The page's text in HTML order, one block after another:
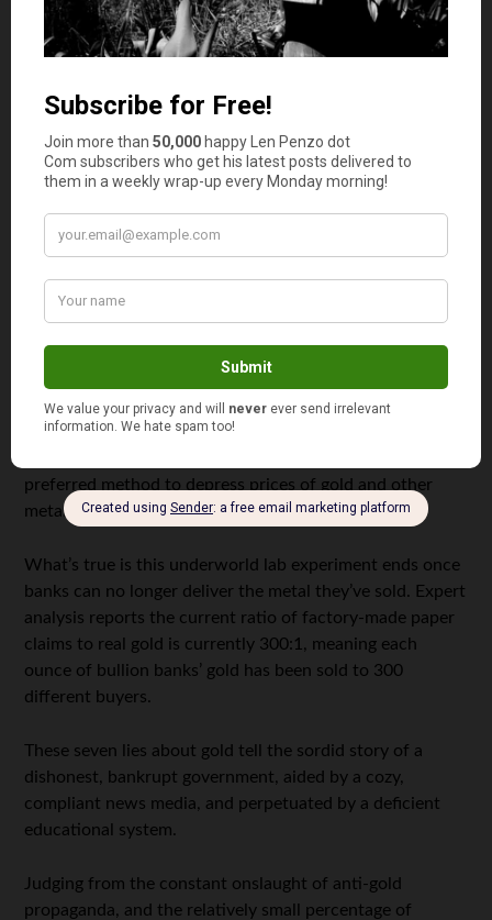
Big Lie #7: Gold cannot be created in the lab.
trying to turn lead, and everything else, into gold. Failed
experiments often cost them their necks.
Gold has been created in nuclear laboratories, using
atomic particle accelerators, but at a cost of about
$10,000 per microscopic atom. The tiny gold turned out
Far more profitable, the “laboratories” of international
banks regularly turn paper into gold by selling claims on
physical gold through futures, options, and exchange
traded funds.
preferred method to depress prices of gold and other
metals, like silver.
What’s true is this underworld lab experiment ends once
banks can no longer deliver the metal they’ve sold. Expert
analysis reports the current ratio of factory-made paper
claims to real gold is currently 300:1, meaning each
ounce of bullion banks’ gold has been sold to 300
different buyers.
These seven lies about gold tell the sordid story of a
dishonest, bankrupt government, aided by a cozy,
compliant news media, and perpetuated by a deficient
educational system.
Judging from the constant onslaught of anti-gold
propaganda, and the relatively small percentage of